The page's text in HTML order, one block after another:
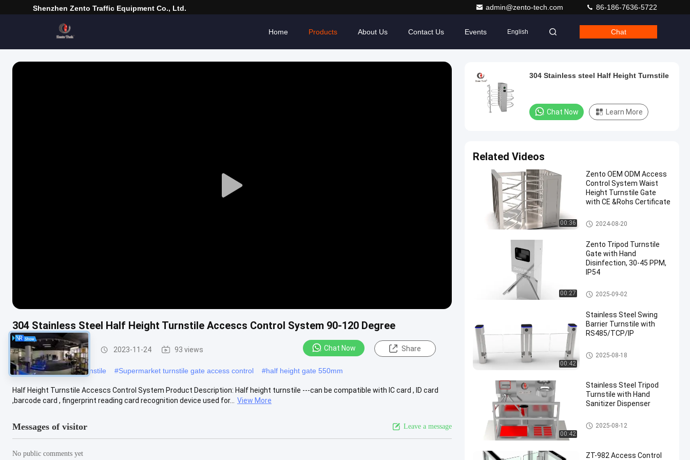
Shenzhen Zento Traffic Equipment Co., Ltd. admin@zento-tech.com 86-186-7636-5722
Home Products About Us Contact Us Events English Chat
Play
304 Stainless Steel Half Height Turnstile Accescs Control System 90-120 Degree
Half Height Turnstile 2023-11-24 93 views Chat Now Share
#RS485 Half Height Turnstile #Supermarket turnstile gate access control #half height gate 550mm
Half Height Turnstile Accescs Control System Product Description: Half height turnstile ---can be compatible with IC card , ID card
,barcode card , fingerprint reading card recognition device used for...
View More
Messages of visitor Leave a message
No public comments yet
304 Stainless steel Half Height Turnstile
Chat Now Learn More
Related Videos
00:36
Zento OEM ODM Access
Control System Waist
Height Turnstile Gate
with CE &Rohs Certificate
Half Height Turnstile
2024-08-20
00:27
Zento Tripod Turnstile
Gate with Hand
Disinfection, 30-45 PPM,
IP54
Tripod Turnstile Gate
2025-09-02
00:42
Stainless Steel Swing
Barrier Turnstile with
RS485/TCP/IP
Swing Barrier Turnstile
2025-08-18
00:42
Stainless Steel Tripod
Turnstile with Hand
Sanitizer Dispenser
Tripod Turnstile Gate
2025-08-12
ZT-982 Access Control